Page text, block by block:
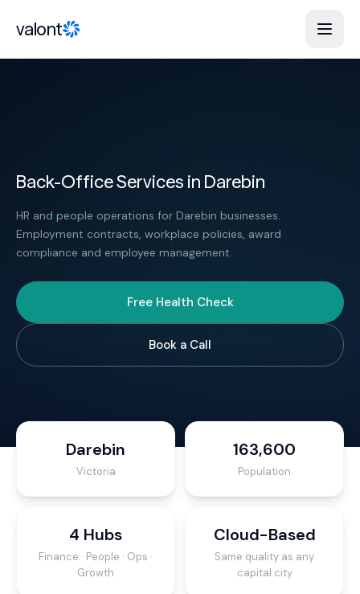
valont
Back-Office Services in Darebin
HR and people operations for Darebin businesses.
Employment contracts, workplace policies, award
compliance and employee management.
Free Health Check
Book a Call
Darebin
Victoria
163,600
Population
4 Hubs
Finance · People · Ops ·
Growth
Cloud-Based
Same quality as any
capital city